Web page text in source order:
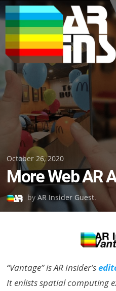
Skip
to
content
Posted
on
October 26, 2020
More Web AR
byAR Insider Guest.
“Vantage” is AR Insider’s
It enlists spatial computing